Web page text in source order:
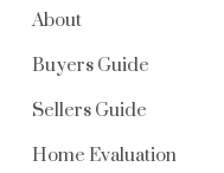
About
Buyers Guide
Sellers Guide
Home Evaluation